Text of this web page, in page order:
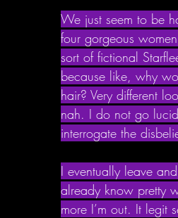
We just seem to be
four gorgeous
sort of fictional
because like, why
hair? Very different
nah. I do not go
interrogate the
I eventually leave
already know pretty
more I’m out. It legit